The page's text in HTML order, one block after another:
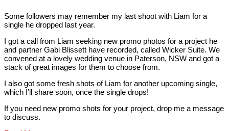
Some followers may remember my last shoot with Liam for a
single he dropped last year.
I got a call from Liam seeking new promo photos for a project he
and partner Gabi Blissett have recorded, called Wicker Suite. We
convened at a lovely wedding venue in Paterson, NSW and got a
stack of great images for them to choose from.
I also got some fresh shots of Liam for another upcoming single,
which I’ll share soon, once the single drops!
If you need new promo shots for your project, drop me a message
to discuss.